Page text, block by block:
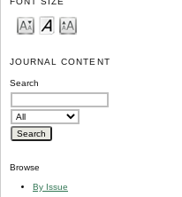
JOURNAL CONTENT
Search
Browse
By Issue